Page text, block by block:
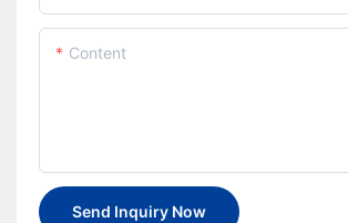
Content
Send Inquiry Now